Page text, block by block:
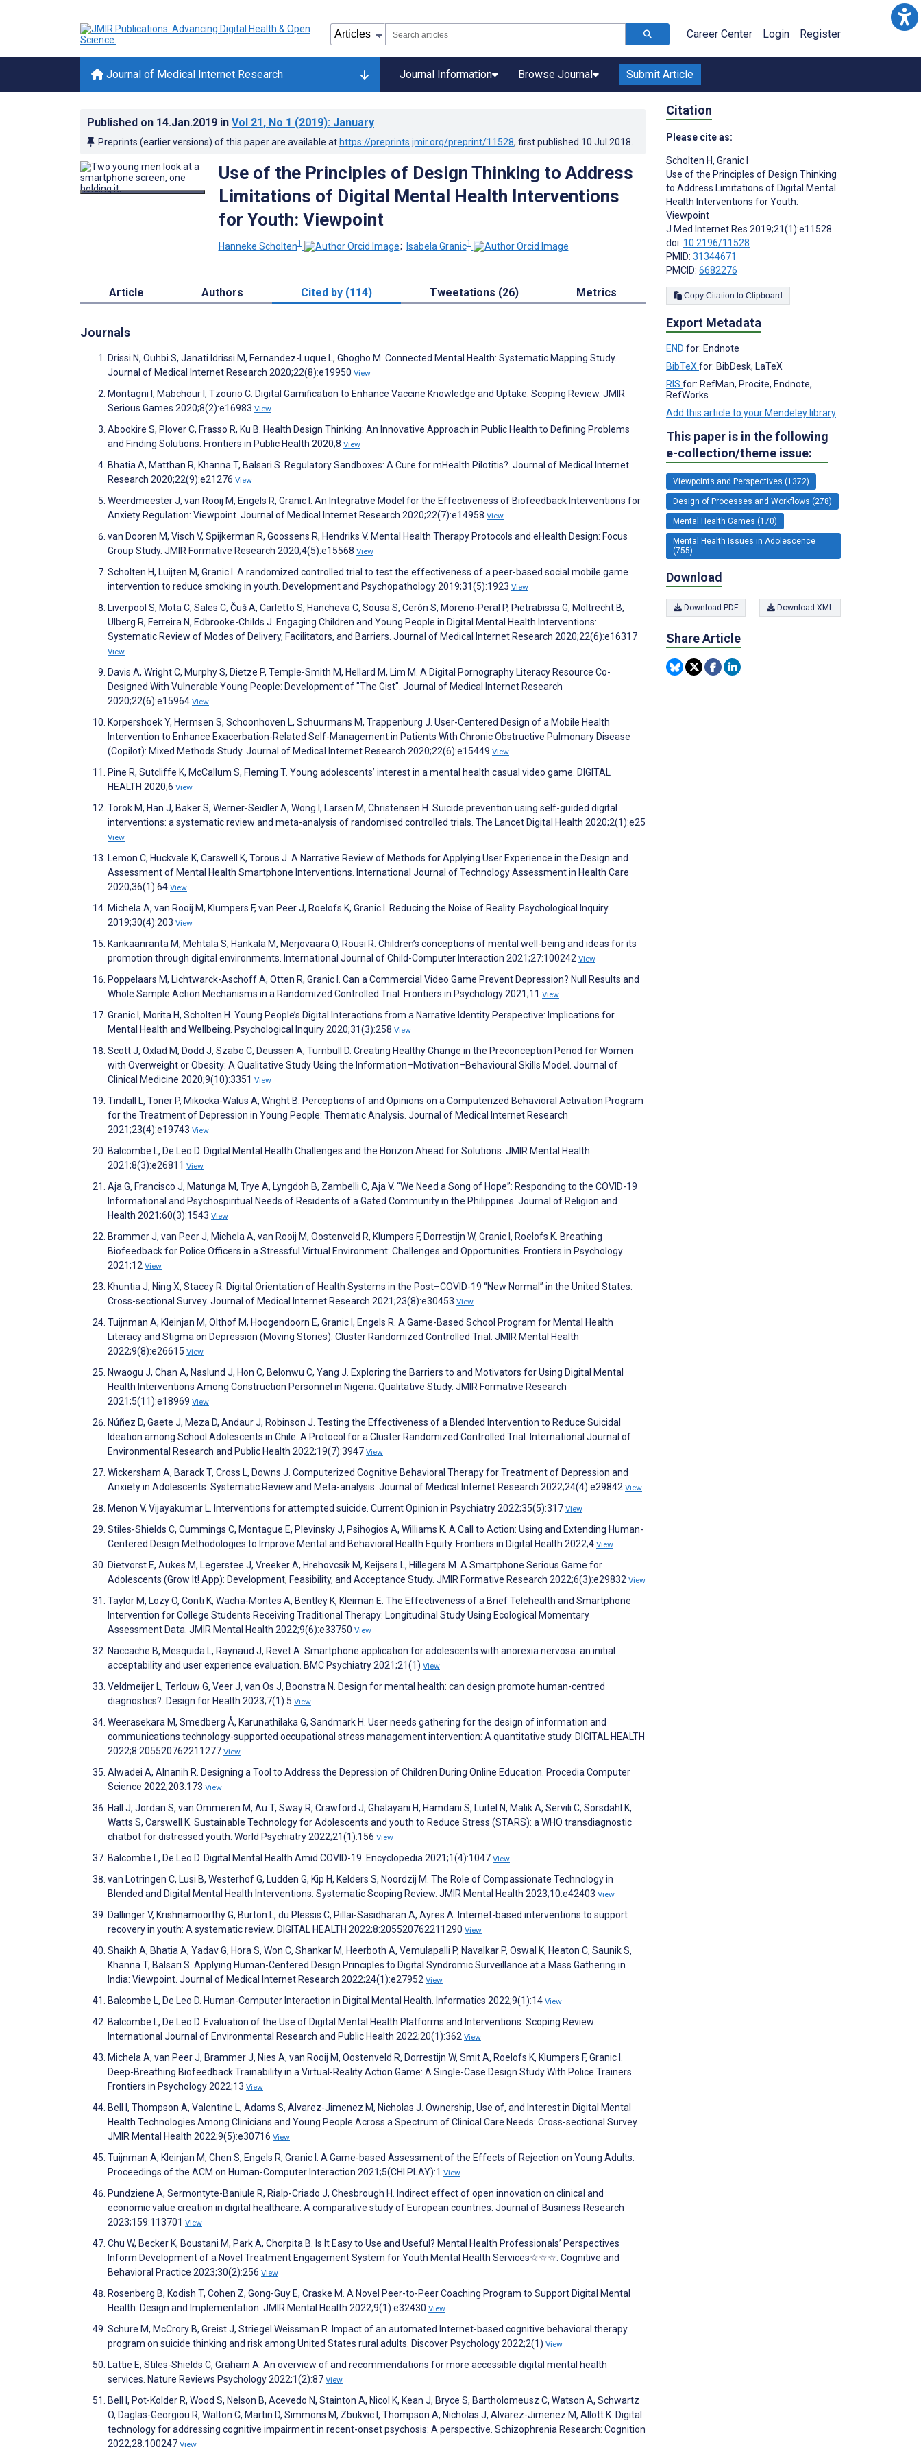
Career Center Login Register
Journal of Medical Internet Research Journal Information Browse Journal Submit Article
Published on 14.Jan.2019 in Vol 21, No 1 (2019): January
Preprints (earlier versions) of this paper are available at https://preprints.jmir.org/preprint/11528, first published 10.Jul.2018
Use of the Principles of Design Thinking to Address
Limitations of Digital Mental Health Interventions
for Youth: Viewpoint
Hanneke Scholten1 ; Isabela Granic1
Article Authors Cited by (114) Tweetations (26) Metrics
Journals
Drissi N, Ouhbi S, Janati Idrissi M, Fernandez-Luque L, Ghogho M. Connected Mental Health: Systematic Mapping Study.
Journal of Medical Internet Research 2020;22(8):e19950 View
Montagni I, Mabchour I, Tzourio C. Digital Gamification to Enhance Vaccine Knowledge and Uptake: Scoping Review. JMIR
Serious Games 2020;8(2):e16983 View
Abookire S, Plover C, Frasso R, Ku B. Health Design Thinking: An Innovative Approach in Public Health to Defining Problems
and Finding Solutions. Frontiers in Public Health 2020;8 View
Bhatia A, Matthan R, Khanna T, Balsari S. Regulatory Sandboxes: A Cure for mHealth Pilotitis?. Journal of Medical Internet
Research 2020;22(9):e21276 View
Weerdmeester J, van Rooij M, Engels R, Granic I. An Integrative Model for the Effectiveness of Biofeedback Interventions for
Anxiety Regulation: Viewpoint. Journal of Medical Internet Research 2020;22(7):e14958 View
van Dooren M, Visch V, Spijkerman R, Goossens R, Hendriks V. Mental Health Therapy Protocols and eHealth Design: Focus
Group Study. JMIR Formative Research 2020;4(5):e15568 View
Scholten H, Luijten M, Granic I. A randomized controlled trial to test the effectiveness of a peer-based social mobile game
intervention to reduce smoking in youth. Development and Psychopathology 2019;31(5):1923 View
Liverpool S, Mota C, Sales C, Čuš A, Carletto S, Hancheva C, Sousa S, Cerón S, Moreno-Peral P, Pietrabissa G, Moltrecht B,
Ulberg R, Ferreira N, Edbrooke-Childs J. Engaging Children and Young People in Digital Mental Health Interventions:
Systematic Review of Modes of Delivery, Facilitators, and Barriers. Journal of Medical Internet Research 2020;22(6):e16317
View
Davis A, Wright C, Murphy S, Dietze P, Temple-Smith M, Hellard M, Lim M. A Digital Pornography Literacy Resource Co-
Designed With Vulnerable Young People: Development of "The Gist". Journal of Medical Internet Research
2020;22(6):e15964 View
Korpershoek Y, Hermsen S, Schoonhoven L, Schuurmans M, Trappenburg J. User-Centered Design of a Mobile Health
Intervention to Enhance Exacerbation-Related Self-Management in Patients With Chronic Obstructive Pulmonary Disease
(Copilot): Mixed Methods Study. Journal of Medical Internet Research 2020;22(6):e15449 View
Pine R, Sutcliffe K, McCallum S, Fleming T. Young adolescents’ interest in a mental health casual video game. DIGITAL
HEALTH 2020;6 View
Torok M, Han J, Baker S, Werner-Seidler A, Wong I, Larsen M, Christensen H. Suicide prevention using self-guided digital
interventions: a systematic review and meta-analysis of randomised controlled trials. The Lancet Digital Health 2020;2(1):e25
View
Lemon C, Huckvale K, Carswell K, Torous J. A Narrative Review of Methods for Applying User Experience in the Design and
Assessment of Mental Health Smartphone Interventions. International Journal of Technology Assessment in Health Care
2020;36(1):64 View
Michela A, van Rooij M, Klumpers F, van Peer J, Roelofs K, Granic I. Reducing the Noise of Reality. Psychological Inquiry
2019;30(4):203 View
Kankaanranta M, Mehtälä S, Hankala M, Merjovaara O, Rousi R. Children’s conceptions of mental well-being and ideas for its
promotion through digital environments. International Journal of Child-Computer Interaction 2021;27:100242 View
Poppelaars M, Lichtwarck-Aschoff A, Otten R, Granic I. Can a Commercial Video Game Prevent Depression? Null Results and
Whole Sample Action Mechanisms in a Randomized Controlled Trial. Frontiers in Psychology 2021;11 View
Granic I, Morita H, Scholten H. Young People’s Digital Interactions from a Narrative Identity Perspective: Implications for
Mental Health and Wellbeing. Psychological Inquiry 2020;31(3):258 View
Scott J, Oxlad M, Dodd J, Szabo C, Deussen A, Turnbull D. Creating Healthy Change in the Preconception Period for Women
with Overweight or Obesity: A Qualitative Study Using the Information–Motivation–Behavioural Skills Model. Journal of
Clinical Medicine 2020;9(10):3351 View
Tindall L, Toner P, Mikocka-Walus A, Wright B. Perceptions of and Opinions on a Computerized Behavioral Activation Program
for the Treatment of Depression in Young People: Thematic Analysis. Journal of Medical Internet Research
2021;23(4):e19743 View
Balcombe L, De Leo D. Digital Mental Health Challenges and the Horizon Ahead for Solutions. JMIR Mental Health
2021;8(3):e26811 View
Aja G, Francisco J, Matunga M, Trye A, Lyngdoh B, Zambelli C, Aja V. “We Need a Song of Hope”: Responding to the COVID-19
Informational and Psychospiritual Needs of Residents of a Gated Community in the Philippines. Journal of Religion and
Health 2021;60(3):1543 View
Brammer J, van Peer J, Michela A, van Rooij M, Oostenveld R, Klumpers F, Dorrestijn W, Granic I, Roelofs K. Breathing
Biofeedback for Police Officers in a Stressful Virtual Environment: Challenges and Opportunities. Frontiers in Psychology
2021;12 View
Khuntia J, Ning X, Stacey R. Digital Orientation of Health Systems in the Post–COVID-19 “New Normal” in the United States:
Cross-sectional Survey. Journal of Medical Internet Research 2021;23(8):e30453 View
Tuijnman A, Kleinjan M, Olthof M, Hoogendoorn E, Granic I, Engels R. A Game-Based School Program for Mental Health
Literacy and Stigma on Depression (Moving Stories): Cluster Randomized Controlled Trial. JMIR Mental Health
2022;9(8):e26615 View
Nwaogu J, Chan A, Naslund J, Hon C, Belonwu C, Yang J. Exploring the Barriers to and Motivators for Using Digital Mental
Health Interventions Among Construction Personnel in Nigeria: Qualitative Study. JMIR Formative Research
2021;5(11):e18969 View
Núñez D, Gaete J, Meza D, Andaur J, Robinson J. Testing the Effectiveness of a Blended Intervention to Reduce Suicidal
Ideation among School Adolescents in Chile: A Protocol for a Cluster Randomized Controlled Trial. International Journal of
Environmental Research and Public Health 2022;19(7):3947 View
Wickersham A, Barack T, Cross L, Downs J. Computerized Cognitive Behavioral Therapy for Treatment of Depression and
Anxiety in Adolescents: Systematic Review and Meta-analysis. Journal of Medical Internet Research 2022;24(4):e29842 View
Menon V, Vijayakumar L. Interventions for attempted suicide. Current Opinion in Psychiatry 2022;35(5):317 View
Stiles-Shields C, Cummings C, Montague E, Plevinsky J, Psihogios A, Williams K. A Call to Action: Using and Extending Human-
Centered Design Methodologies to Improve Mental and Behavioral Health Equity. Frontiers in Digital Health 2022;4 View
Dietvorst E, Aukes M, Legerstee J, Vreeker A, Hrehovcsik M, Keijsers L, Hillegers M. A Smartphone Serious Game for
Adolescents (Grow It! App): Development, Feasibility, and Acceptance Study. JMIR Formative Research 2022;6(3):e29832 View
Taylor M, Lozy O, Conti K, Wacha-Montes A, Bentley K, Kleiman E. The Effectiveness of a Brief Telehealth and Smartphone
Intervention for College Students Receiving Traditional Therapy: Longitudinal Study Using Ecological Momentary
Assessment Data. JMIR Mental Health 2022;9(6):e33750 View
Naccache B, Mesquida L, Raynaud J, Revet A. Smartphone application for adolescents with anorexia nervosa: an initial
acceptability and user experience evaluation. BMC Psychiatry 2021;21(1) View
Veldmeijer L, Terlouw G, Veer J, van Os J, Boonstra N. Design for mental health: can design promote human-centred
diagnostics?. Design for Health 2023;7(1):5 View
Weerasekara M, Smedberg Å, Karunathilaka G, Sandmark H. User needs gathering for the design of information and
communications technology-supported occupational stress management intervention: A quantitative study. DIGITAL HEALTH
2022;8:205520762211277 View
Alwadei A, Alnanih R. Designing a Tool to Address the Depression of Children During Online Education. Procedia Computer
Science 2022;203:173 View
Hall J, Jordan S, van Ommeren M, Au T, Sway R, Crawford J, Ghalayani H, Hamdani S, Luitel N, Malik A, Servili C, Sorsdahl K,
Watts S, Carswell K. Sustainable Technology for Adolescents and youth to Reduce Stress (STARS): a WHO transdiagnostic
chatbot for distressed youth. World Psychiatry 2022;21(1):156 View
Balcombe L, De Leo D. Digital Mental Health Amid COVID-19. Encyclopedia 2021;1(4):1047 View
van Lotringen C, Lusi B, Westerhof G, Ludden G, Kip H, Kelders S, Noordzij M. The Role of Compassionate Technology in
Blended and Digital Mental Health Interventions: Systematic Scoping Review. JMIR Mental Health 2023;10:e42403 View
Dallinger V, Krishnamoorthy G, Burton L, du Plessis C, Pillai-Sasidharan A, Ayres A. Internet-based interventions to support
recovery in youth: A systematic review. DIGITAL HEALTH 2022;8:205520762211290 View
Shaikh A, Bhatia A, Yadav G, Hora S, Won C, Shankar M, Heerboth A, Vemulapalli P, Navalkar P, Oswal K, Heaton C, Saunik S,
Khanna T, Balsari S. Applying Human-Centered Design Principles to Digital Syndromic Surveillance at a Mass Gathering in
India: Viewpoint. Journal of Medical Internet Research 2022;24(1):e27952 View
Balcombe L, De Leo D. Human-Computer Interaction in Digital Mental Health. Informatics 2022;9(1):14 View
Balcombe L, De Leo D. Evaluation of the Use of Digital Mental Health Platforms and Interventions: Scoping Review.
International Journal of Environmental Research and Public Health 2022;20(1):362 View
Michela A, van Peer J, Brammer J, Nies A, van Rooij M, Oostenveld R, Dorrestijn W, Smit A, Roelofs K, Klumpers F, Granic I.
Deep-Breathing Biofeedback Trainability in a Virtual-Reality Action Game: A Single-Case Design Study With Police Trainers.
Frontiers in Psychology 2022;13 View
Bell I, Thompson A, Valentine L, Adams S, Alvarez-Jimenez M, Nicholas J. Ownership, Use of, and Interest in Digital Mental
Health Technologies Among Clinicians and Young People Across a Spectrum of Clinical Care Needs: Cross-sectional Survey.
JMIR Mental Health 2022;9(5):e30716 View
Tuijnman A, Kleinjan M, Chen S, Engels R, Granic I. A Game-based Assessment of the Effects of Rejection on Young Adults.
Proceedings of the ACM on Human-Computer Interaction 2021;5(CHI PLAY):1 View
Pundziene A, Sermontyte-Baniule R, Rialp-Criado J, Chesbrough H. Indirect effect of open innovation on clinical and
economic value creation in digital healthcare: A comparative study of European countries. Journal of Business Research
2023;159:113701 View
Chu W, Becker K, Boustani M, Park A, Chorpita B. Is It Easy to Use and Useful? Mental Health Professionals’ Perspectives
Inform Development of a Novel Treatment Engagement System for Youth Mental Health Services☆☆☆. Cognitive and
Behavioral Practice 2023;30(2):256 View
Rosenberg B, Kodish T, Cohen Z, Gong-Guy E, Craske M. A Novel Peer-to-Peer Coaching Program to Support Digital Mental
Health: Design and Implementation. JMIR Mental Health 2022;9(1):e32430 View
Schure M, McCrory B, Greist J, Striegel Weissman R. Impact of an automated Internet-based cognitive behavioral therapy
program on suicide thinking and risk among United States rural adults. Discover Psychology 2022;2(1) View
Lattie E, Stiles-Shields C, Graham A. An overview of and recommendations for more accessible digital mental health
services. Nature Reviews Psychology 2022;1(2):87 View
Bell I, Pot-Kolder R, Wood S, Nelson B, Acevedo N, Stainton A, Nicol K, Kean J, Bryce S, Bartholomeusz C, Watson A, Schwartz
O, Daglas-Georgiou R, Walton C, Martin D, Simmons M, Zbukvic I, Thompson A, Nicholas J, Alvarez-Jimenez M, Allott K. Digital
technology for addressing cognitive impairment in recent-onset psychosis: A perspective. Schizophrenia Research: Cognition
2022;28:100247 View
Citation
Please cite as:
Scholten H, Granic I
Use of the Principles of Design Thinking
to Address Limitations of Digital Mental
Health Interventions for Youth:
Viewpoint
J Med Internet Res 2019;21(1):e11528
doi: 10.2196/11528
PMID: 31344671
PMCID: 6682276
Copy Citation to Clipboard
Export Metadata
END for: Endnote
BibTeX for: BibDesk, LaTeX
RIS for: RefMan, Procite, Endnote,
RefWorks
Add this article to your Mendeley library
This paper is in the following
e-collection/theme issue:
Viewpoints and Perspectives (1372)
Design of Processes and Workflows (278)
Mental Health Games (170)
Mental Health Issues in Adolescence
(755)
Download
Download PDF Download XML
Share Article